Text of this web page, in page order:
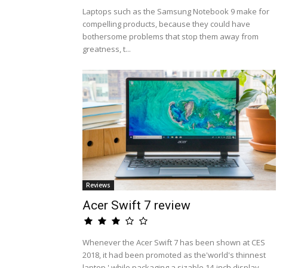
Laptops such as the Samsung Notebook 9 make for
compelling products, because they could have
bothersome problems that stop them away from
greatness, t...
Reviews
Acer Swift 7 review
Whenever the Acer Swift 7 has been shown at CES
2018, it had been promoted as the'world's thinnest